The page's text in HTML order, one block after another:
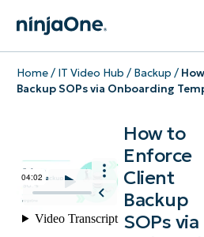
Home/ IT Video Hub / Backup /
Backup SOPs via Onboarding
How to
Enforce
Client
Backup
SOPs via